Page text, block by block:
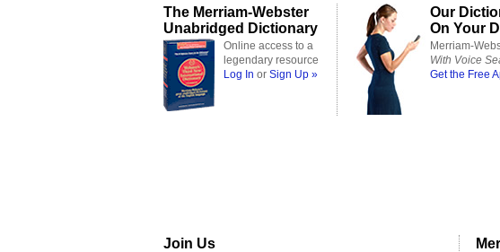
The Merriam-Webster
Unabridged Dictionary
Online access to a
legendary resource
Log In or Sign Up »
Our
On Your
Merriam-
With Voice
Get the Free
Join Us